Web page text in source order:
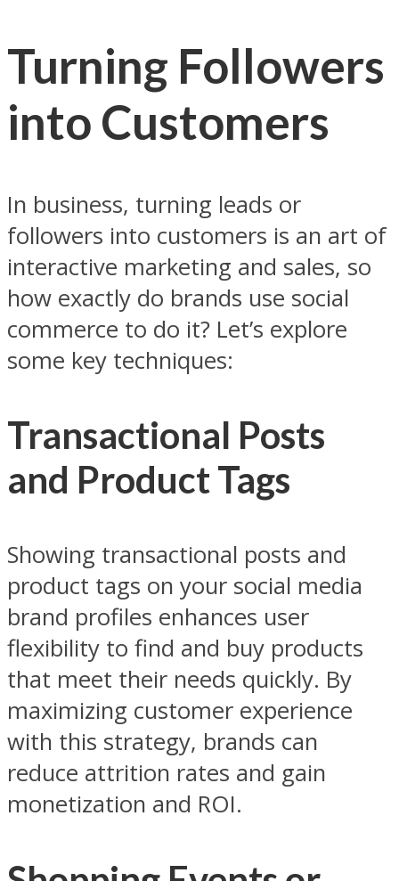
Turning Followers
into Customers
In business, turning leads or
followers into customers is an art of
interactive marketing and sales, so
how exactly do brands use social
commerce to do it? Let’s explore
some key techniques:
Transactional Posts
and Product Tags
Showing transactional posts and
product tags on your social media
brand profiles enhances user
flexibility to find and buy products
that meet their needs quickly. By
maximizing customer experience
with this strategy, brands can
reduce attrition rates and gain
monetization and ROI.